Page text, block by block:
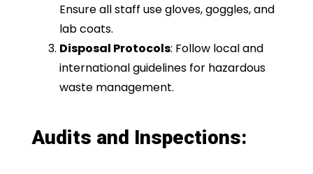
Ensure all staff use gloves, goggles, and
lab coats.
Disposal Protocols: Follow local and
international guidelines for hazardous
waste management.
Audits and Inspections: